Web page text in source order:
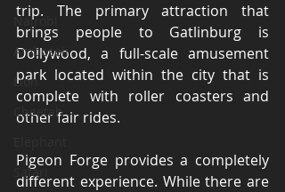
Nairobi
Amboseli
Lion
Cheetah
Safari
trip. The primary attraction that
brings people to Gatlinburg is
Dollywood, a full-scale amusement
park located within the city that is
complete with roller coasters and
other fair rides.
Pigeon Forge provides a completely
different experience. While there are